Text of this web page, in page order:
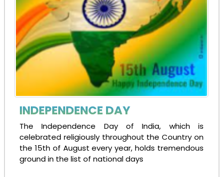
INDEPENDENCE DAY
The Independence Day of India, which is
celebrated religiously throughout the Country on
the 15th of August every year, holds tremendous
ground in the list of national days